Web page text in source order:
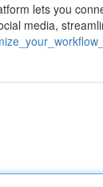
lets you
media,